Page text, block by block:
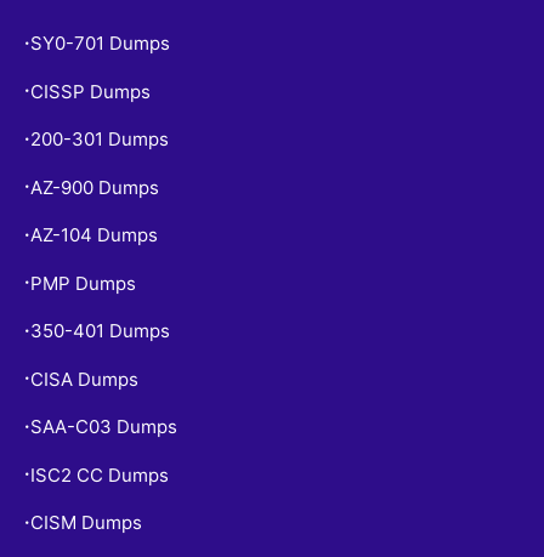
• SY0-701 Dumps
• CISSP Dumps
• 200-301 Dumps
• AZ-900 Dumps
•AZ-104 Dumps
• PMP Dumps
• 350-401 Dumps
• CISA Dumps
• SAA-C03 Dumps
• ISC2 CC Dumps
• CISM Dumps